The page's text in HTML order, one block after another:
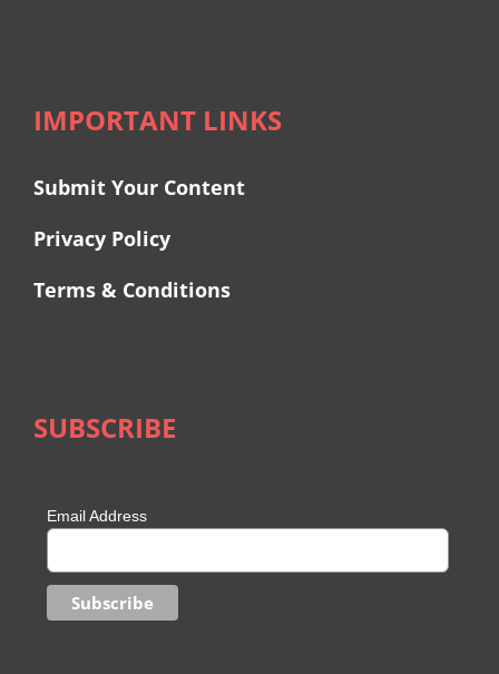
IMPORTANT LINKS
Submit Your Content
Privacy Policy
Terms & Conditions
SUBSCRIBE
Email Address